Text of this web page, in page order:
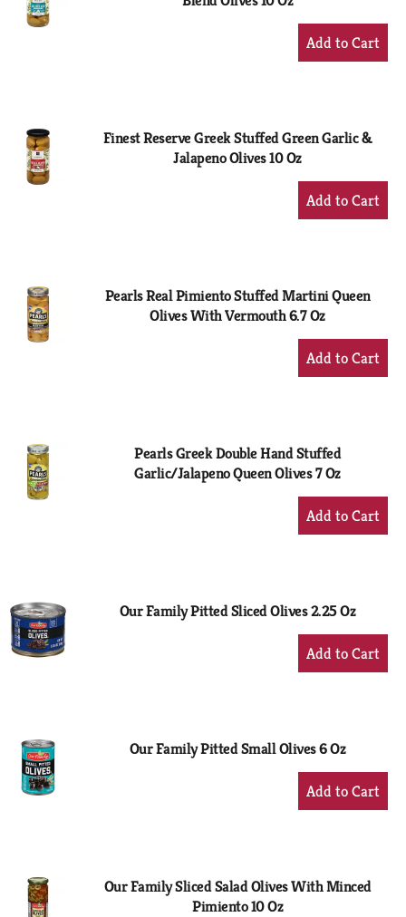
+
Add
Finest Reserve Greek Stuffed Green Garlic &
Jalapeno Olives 10 Oz
+
Add
Pearls Real Pimiento Stuffed Martini Queen
Olives With Vermouth 6.7 Oz
+
Add
Pearls Greek Double Hand Stuffed
Garlic/Jalapeno Queen Olives 7 Oz
+
Add
Our Family Pitted Sliced Olives 2.25 Oz
+
Add
Our Family Pitted Small Olives 6 Oz
+
Add
Our Family Sliced Salad Olives With Minced
Pimiento 10 Oz